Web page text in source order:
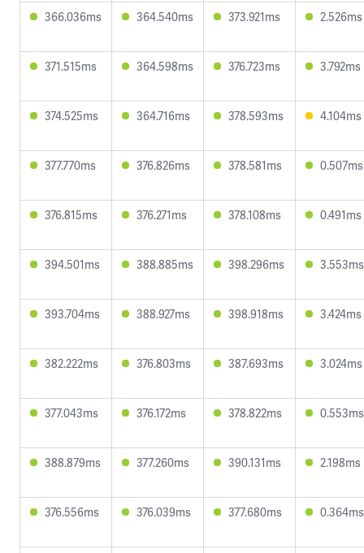
366.036ms 364.540ms 373.921ms 2.526ms
371.515ms 364.598ms 376.723ms 3.792ms
374.525ms 364.716ms 378.593ms 4.104ms
377.770ms 376.826ms 378.581ms 0.507ms
376.815ms 376.271ms 378.108ms 0.491ms
394.501ms 388.885ms 398.296ms 3.553ms
393.704ms 388.927ms 398.918ms 3.424ms
382.222ms 376.803ms 387.693ms 3.024ms
377.043ms 376.172ms 378.822ms 0.553ms
388.879ms 377.260ms 390.131ms 2.198ms
376.556ms 376.039ms 377.680ms 0.364ms